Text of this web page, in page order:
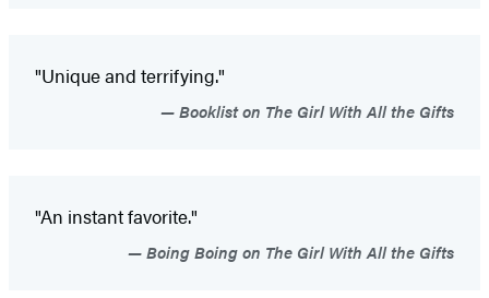
"Unique and terrifying."
Booklist on The Girl With All the Gifts
"An instant favorite."
Boing Boing on The Girl With All the Gifts